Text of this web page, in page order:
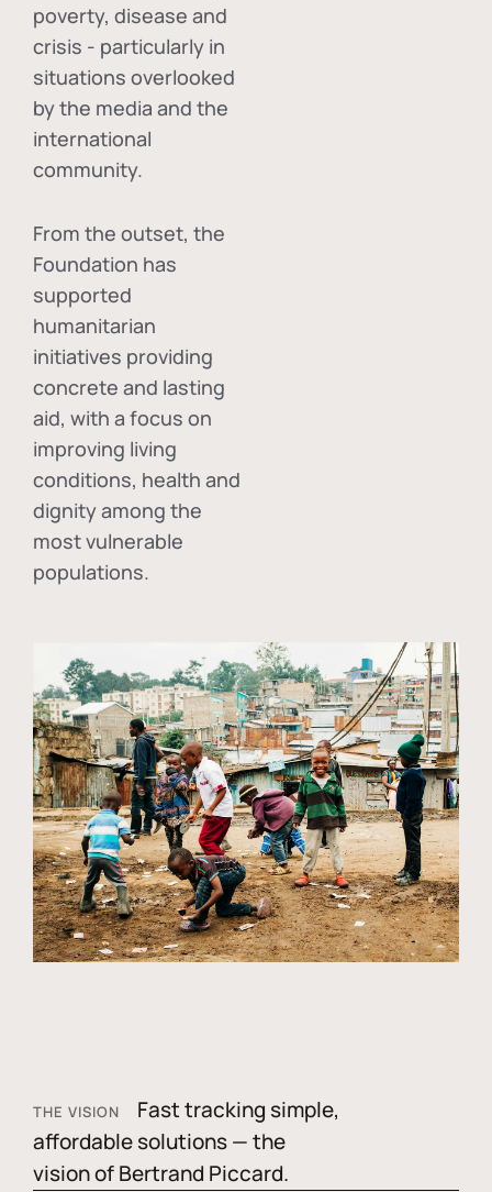
poverty, disease and
crisis - particularly in
situations overlooked
by the media and the
international
community.
From the outset, the
Foundation has
supported
humanitarian
initiatives providing
concrete and lasting
aid, with a focus on
improving living
conditions, health and
dignity among the
most vulnerable
populations.
THE VISION
Fast tracking simple,
affordable solutions — the
vision of Bertrand Piccard.